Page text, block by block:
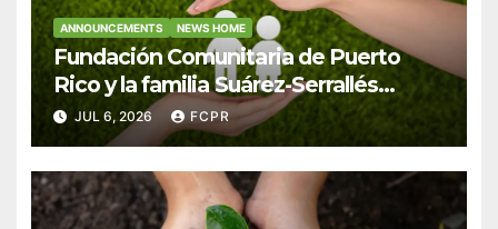
ANNOUNCEMENTS NEWS HOME
Fundación Comunitaria de Puerto
Rico y la familia Suárez-Serrallés
anuncian convocatoria para fortalecer
hogares y albergues infantiles
JUL 6, 2026 FCPR